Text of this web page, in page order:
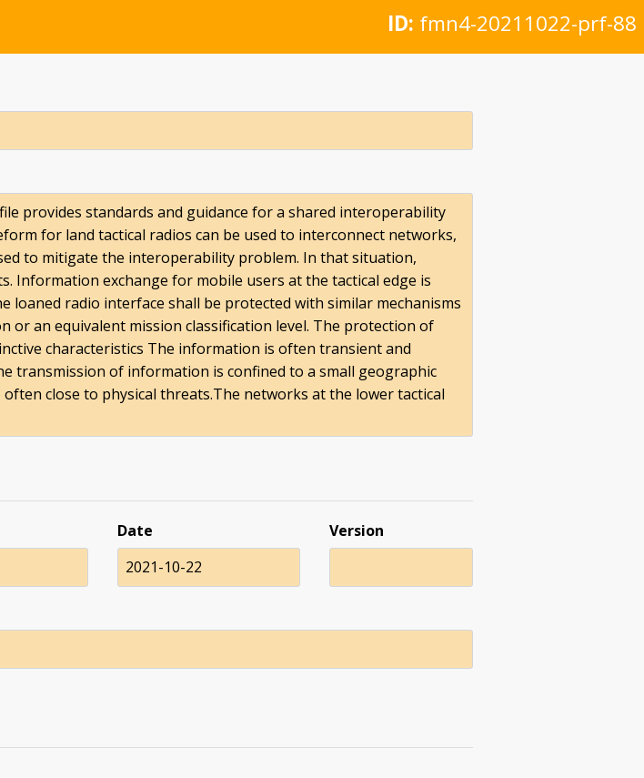
ID: fmn4-20211022-prf-88
provides standards and guidance for a shared interoperability
for land tactical radios can be used to interconnect networks,
to mitigate the interoperability problem. In that situation,
Information exchange for mobile users at the tactical edge is
loaned radio interface shall be protected with similar mechanisms
or an equivalent mission classification level. The protection of
characteristics The information is often transient and
transmission of information is confined to a small geographic
close to physical threats.The networks at the lower tactical
Date
2021-10-22
Version